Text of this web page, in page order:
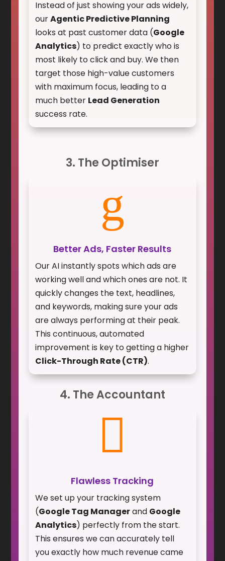
Instead of just showing your ads widely,
ourAgentic Predictive Planning
looks at past customer data (Google
Analytics) to predict exactly who is
most likely to click and buy. We then
target those high-value customers
with maximum focus, leading to a
much better Lead Generation
success rate.
3. The Optimiser
g
Better Ads, Faster Results
Our AI instantly spots which ads are
working well and which ones are not. It
quickly changes the text, headlines,
and keywords, making sure your ads
are always performing at their peak.
This continuous, automated
improvement is key to getting a higher
Click-Through Rate (CTR).
4. The Accountant

Flawless Tracking
We set up your tracking system
(Google Tag Managerand Google
Analytics) perfectly from the start.
This ensures we can accurately tell
you exactly how much revenue came